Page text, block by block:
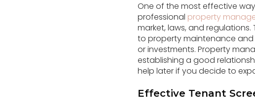
One of the most effective
professional property
market, laws, and
to property maintenance
or investments. Property
establishing a good
help later if you decide to
Effective Tenant